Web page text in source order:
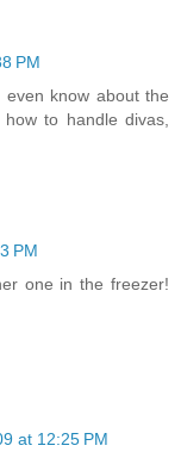
PM
know about the
to handle divas,
PM
one in the freezer!
at 12:25 PM